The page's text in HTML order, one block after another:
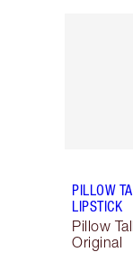
PILLOW
LIPSTICK
Pillow
Original